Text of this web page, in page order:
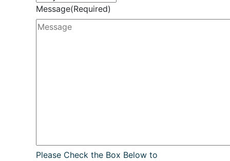
Message(Required)
Please Check the Box Below to